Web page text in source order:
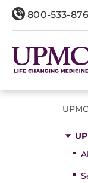
800-533-
UPMC